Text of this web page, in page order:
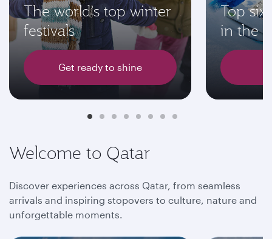
The world’s top winter
festivals
Get ready to shine
Top six
in the
Welcome to Qatar
Discover experiences across Qatar, from seamless
arrivals and inspiring stopovers to culture, nature and
unforgettable moments.